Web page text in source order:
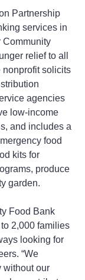
Partnership
services in
Community
relief to all
nonprofit solicits
agencies
low-income
and includes a
food
kits for
produce
garden.
Food Bank
2,000 families
looking for
“We
without our